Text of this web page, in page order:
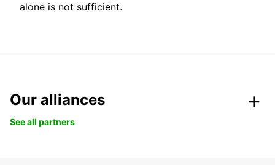
alone is not sufficient.
Our alliances
See all partners